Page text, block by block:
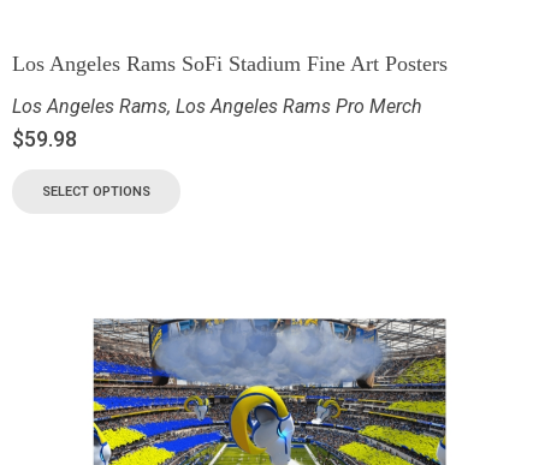
Los Angeles Rams SoFi Stadium Fine Art Posters
Los Angeles Rams, Los Angeles Rams Pro Merch
$59.98
SELECT OPTIONS